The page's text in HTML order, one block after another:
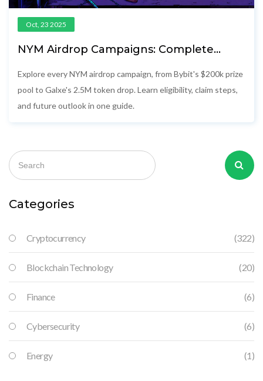
Oct, 23 2025
NYM Airdrop Campaigns: Complete
Explore every NYM airdrop campaign, from Bybit's $200k prize
pool to Galxe's 2.5M token drop. Learn eligibility, claim steps,
and future outlook in one guide.
Categories
Cryptocurrency (322)
Blockchain Technology (20)
Finance (6)
Cybersecurity (6)
Energy (1)